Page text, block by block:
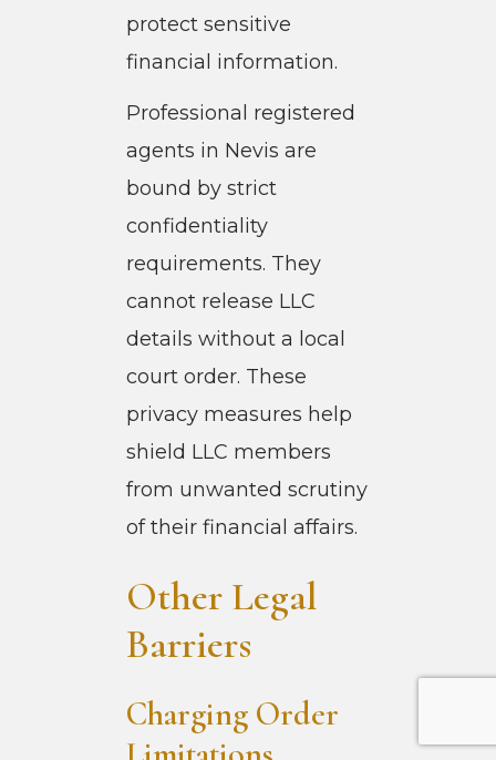
protect sensitive
financial information.
Professional registered
agents in Nevis are
bound by strict
confidentiality
requirements. They
cannot release LLC
details without a local
court order. These
privacy measures help
shield LLC members
from unwanted scrutiny
of their financial affairs.
Other Legal
Barriers
Charging Order